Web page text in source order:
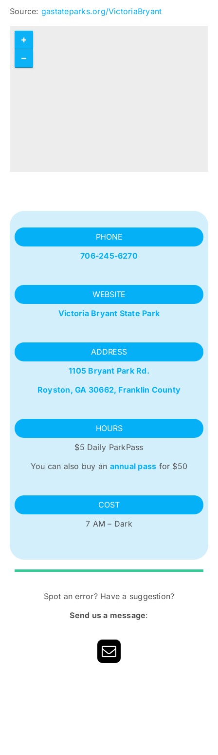
Source: gastateparks.org/VictoriaBryant
PHONE
706-245-6270
WEBSITE
Victoria Bryant State Park
ADDRESS
1105 Bryant Park Rd.
Royston, GA 30662, Franklin County
HOURS
$5 Daily ParkPass
You can also buy an annual pass for $50
COST
7 AM – Dark
Spot an error? Have a suggestion?
Send us a message: